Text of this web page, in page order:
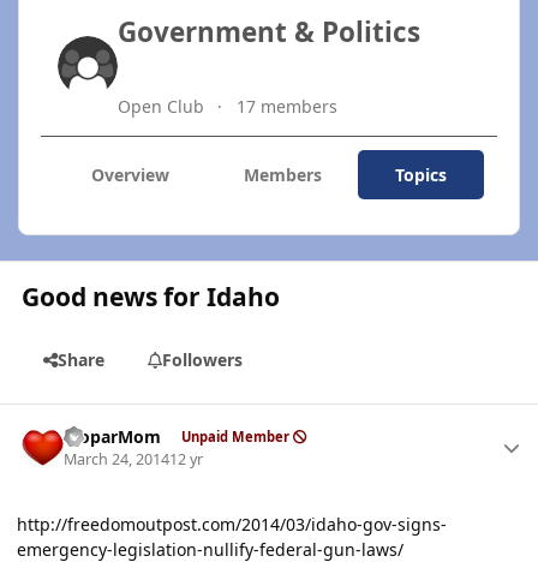
Government & Politics
Open Club 17 members
Overview Members Topics
Good news for Idaho
Share Followers
MoparMom Unpaid Member
March 24, 201412 yr
http://freedomoutpost.com/2014/03/idaho-gov-signs-
emergency-legislation-nullify-federal-gun-laws/